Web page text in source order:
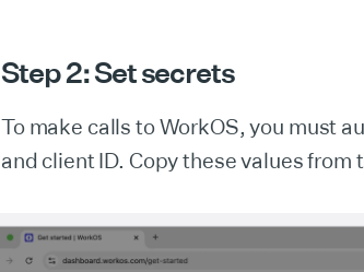
Step 2: Set secrets
To make calls to WorkOS, you must
and client ID. Copy these values from